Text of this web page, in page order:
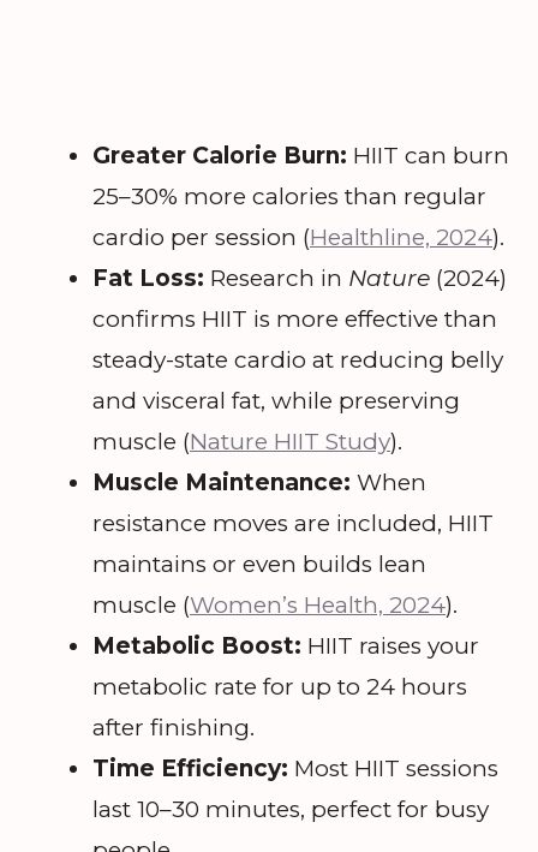
Greater Calorie Burn: HIIT can burn
25–30% more calories than regular
cardio per session (Healthline, 2024).
Fat Loss: Research in Nature (2024)
confirms HIIT is more effective than
steady-state cardio at reducing belly
and visceral fat, while preserving
muscle (Nature HIIT Study).
Muscle Maintenance: When
resistance moves are included, HIIT
maintains or even builds lean
muscle (Women’s Health, 2024).
Metabolic Boost: HIIT raises your
metabolic rate for up to 24 hours
after finishing.
Time Efficiency: Most HIIT sessions
last 10–30 minutes, perfect for busy